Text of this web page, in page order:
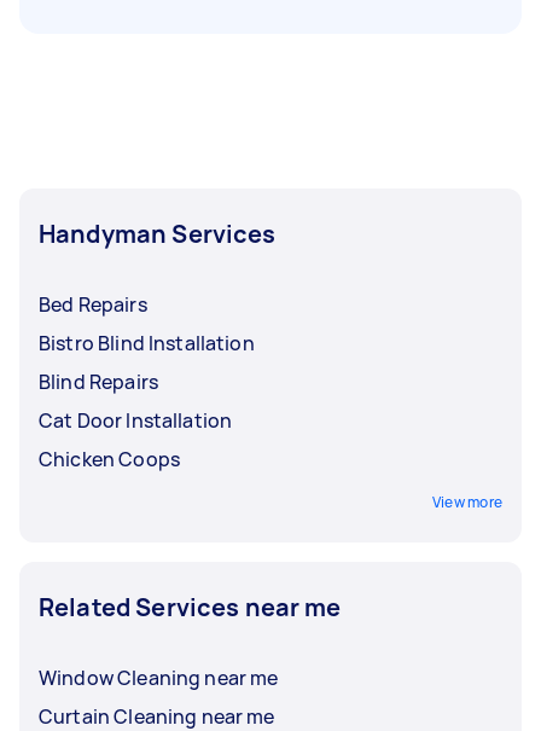
Handyman Services
Bed Repairs
Bistro Blind Installation
Blind Repairs
Cat Door Installation
Chicken Coops
View more
Related Services near me
Window Cleaning near me
Curtain Cleaning near me